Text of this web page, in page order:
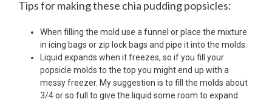
Tips for making these chia pudding popsicles:
When filling the mold use a funnel or place the mixture
in icing bags or zip lock bags and pipe it into the molds.
Liquid expands when it freezes, so if you fill your
popsicle molds to the top you might end up with a
messy freezer. My suggestion is to fill the molds about
3/4 or so full to give the liquid some room to expand.